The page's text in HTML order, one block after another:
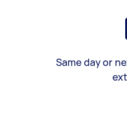
Same day or